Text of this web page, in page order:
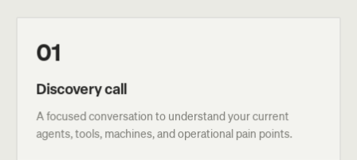
01
Discovery call
A focused conversation to understand your current
agents, tools, machines, and operational pain points.